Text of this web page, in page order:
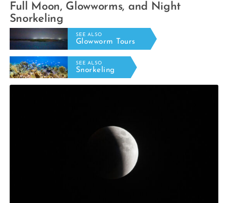
Full Moon, Glowworms, and Night
Snorkeling
SEE ALSO
Glowworm Tours
SEE ALSO
Snorkeling